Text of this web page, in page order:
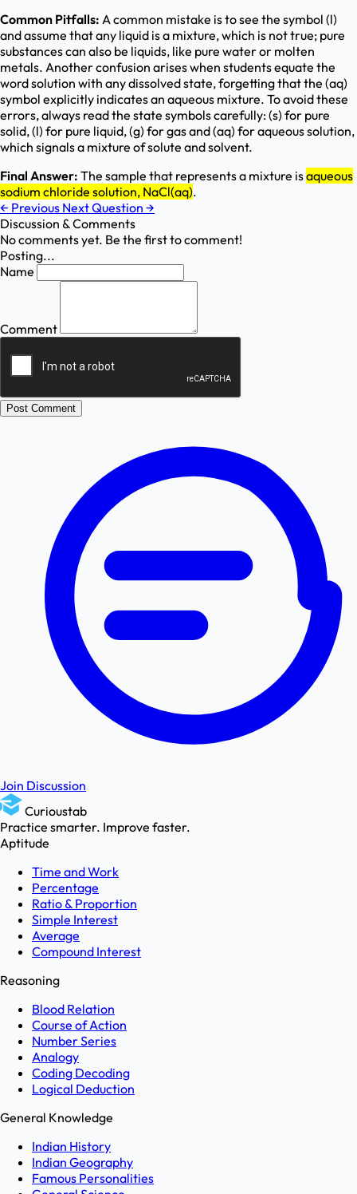
Common Pitfalls: A common mistake is to see the symbol (l)
and assume that any liquid is a mixture, which is not true; pure
substances can also be liquids, like pure water or molten
metals. Another confusion arises when students equate the
word solution with any dissolved state, forgetting that the (aq)
symbol explicitly indicates an aqueous mixture. To avoid these
errors, always read the state symbols carefully: (s) for pure
solid, (l) for pure liquid, (g) for gas and (aq) for aqueous solution,
which signals a mixture of solute and solvent.
Final Answer: The sample that represents a mixture isaqueous
sodium chloride solution, NaCl(aq).
← Previous Next Question →
Discussion & Comments
No comments yet. Be the first to comment!
Posting...
Name
Comment
Post Comment
Join Discussion
Curioustab
Practice smarter. Improve faster.
Aptitude
Time and Work
Percentage
Ratio & Proportion
Simple Interest
Average
Compound Interest
Reasoning
Blood Relation
Course of Action
Number Series
Analogy
Coding Decoding
Logical Deduction
General Knowledge
Indian History
Indian Geography
Famous Personalities